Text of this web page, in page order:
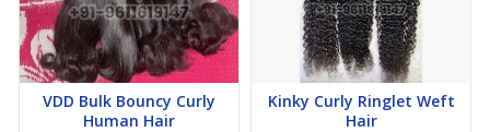
VDD Bulk Bouncy Curly
Human Hair
Kinky Curly Ringlet Weft
Hair